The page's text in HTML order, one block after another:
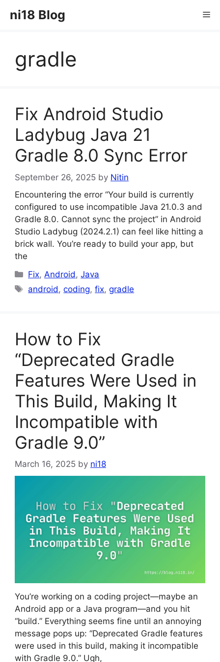
ni18 Blog
gradle
Fix Android Studio
Ladybug Java 21
Gradle 8.0 Sync Error
September 26, 2025 by Nitin
Encountering the error “Your build is currently
configured to use incompatible Java 21.0.3 and
Gradle 8.0. Cannot sync the project” in Android
Studio Ladybug (2024.2.1) can feel like hitting a
brick wall. You’re ready to build your app, but
the
Categories
Fix, Android ,Java
Tags
android ,coding,fix,gradle
How to Fix
“Deprecated Gradle
Features Were Used in
This Build, Making It
Incompatible with
Gradle 9.0”
March 16, 2025 by ni18
You’re working on a coding project—maybe an
Android app or a Java program—and you hit
“build.” Everything seems fine until an annoying
message pops up: “Deprecated Gradle features
were used in this build, making it incompatible
with Gradle 9.0.” Ugh,